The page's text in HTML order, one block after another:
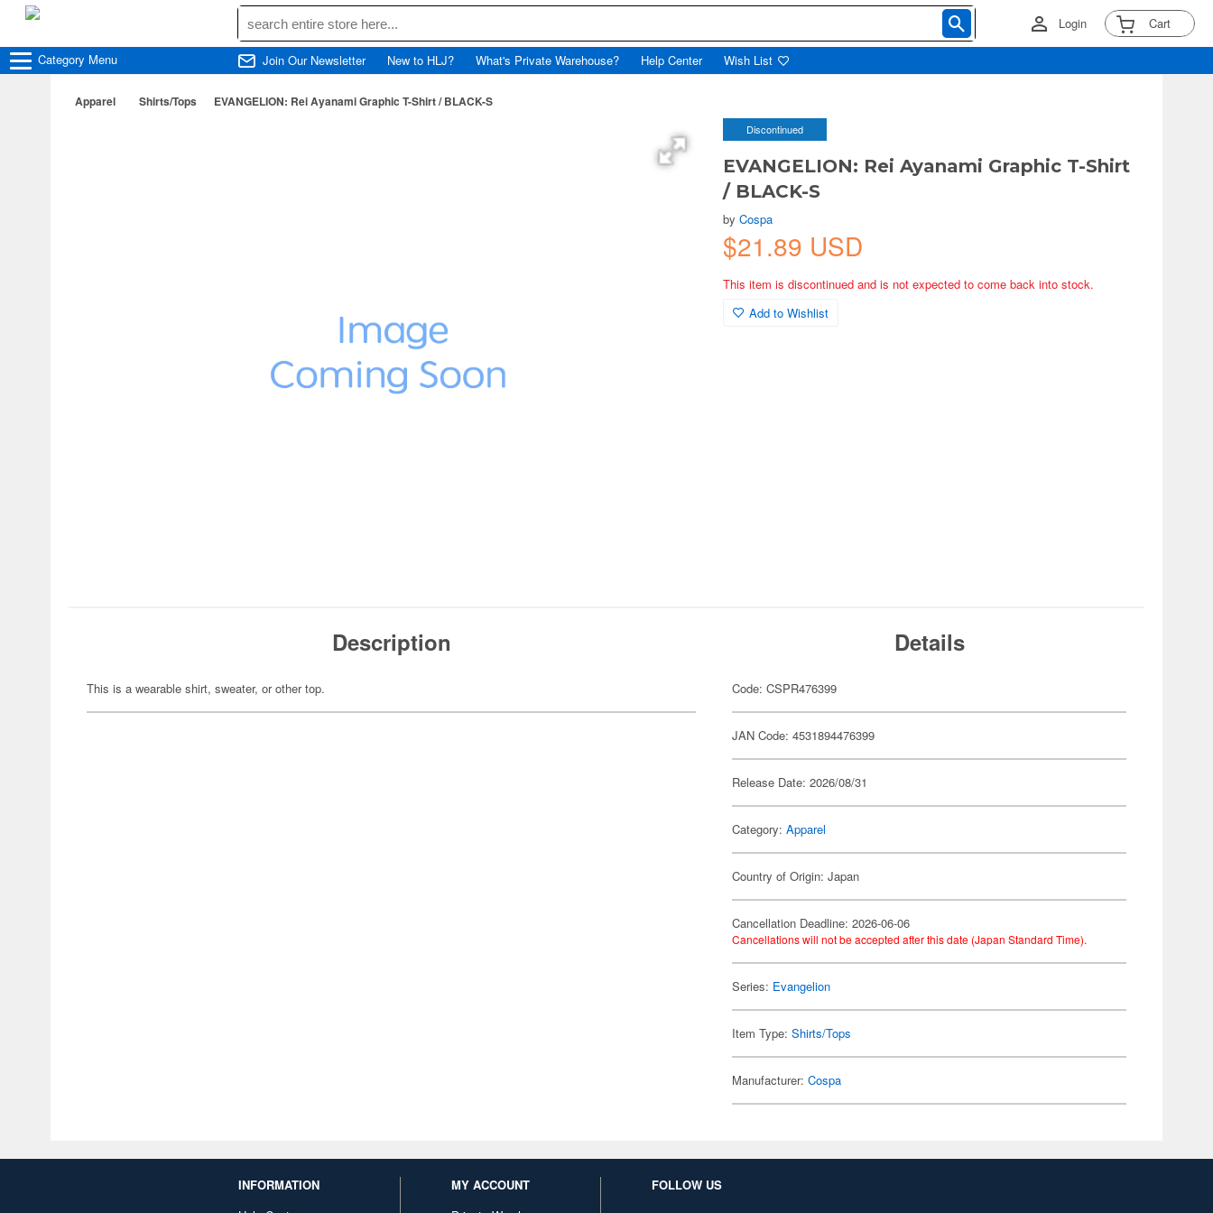
Login Cart
Category Menu Join Our Newsletter New to HLJ? What's Private Warehouse? Help Center Wish List
Apparel Shirts/Tops EVANGELION: Rei Ayanami Graphic T-Shirt / BLACK-S
Discontinued
EVANGELION: Rei Ayanami Graphic T-Shirt
/ BLACK-S
byCospa
$21.89 USD
This item is discontinued and is not expected to come back into stock.
Add to Wishlist
Description
This is a wearable shirt, sweater, or other top.
Details
Code: CSPR476399
JAN Code: 4531894476399
Release Date: 2026/08/31
Category:Apparel
Country of Origin: Japan
Cancellation Deadline: 2026-06-06
Cancellations will not be accepted after this date (Japan Standard Time).
Series: Evangelion
Item Type:Shirts/Tops
Manufacturer:Cospa
INFORMATION
MY ACCOUNT
FOLLOW US